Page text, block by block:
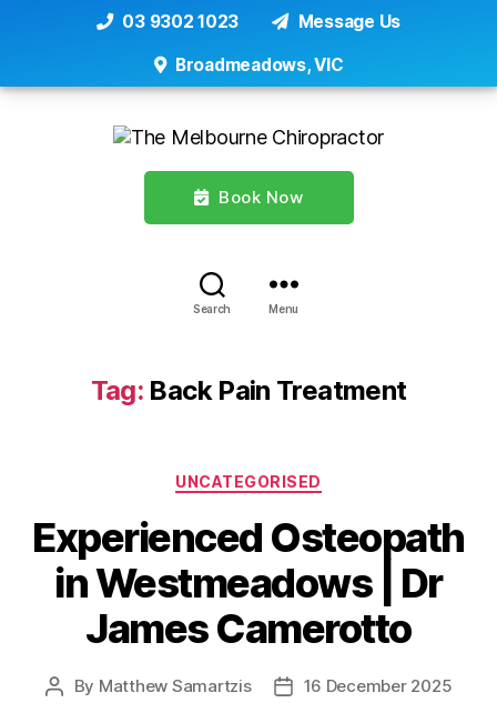
03 9302 1023 Message Us
Broadmeadows, VIC
Book Now
Search Menu
Tag: Back Pain Treatment
Categories
UNCATEGORISED
Experienced Osteopath
in Westmeadows | Dr
James Camerotto
Post
By Matthew Samartzis
Post16 December 2025